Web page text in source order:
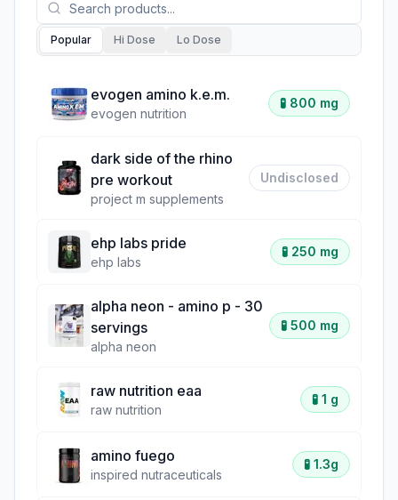
Popular Hi Dose Lo Dose
evogen amino k.e.m.
evogen nutrition
🧪 800 mg
dark side of the rhino
pre workout
project m supplements
Undisclosed
ehp labs pride
ehp labs
🧪 250 mg
alpha neon - amino p - 30
servings
alpha neon
🧪 500 mg
raw nutrition eaa
raw nutrition
🧪 1 g
amino fuego
inspired nutraceuticals
🧪 1.3g